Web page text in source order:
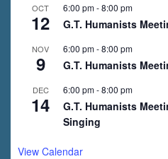
OCT
12
6:00 pm-8:00 pm
G.T. Humanists
NOV
9
6:00 pm-8:00 pm
G.T. Humanists
DEC
14
6:00 pm-8:00 pm
G.T. Humanists
Singing
View Calendar